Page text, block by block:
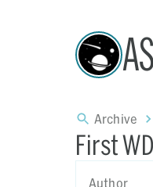
Archive
First
Author